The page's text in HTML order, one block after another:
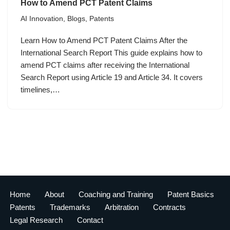
How to Amend PCT Patent Claims
AI Innovation Blogs Patents
Learn How to Amend PCT Patent Claims After the
International Search Report This guide explains how to
amend PCT claims after receiving the International
Search Report using Article 19 and Article 34. It covers
timelines,…
Home About Coaching and Training
Patent Basics
Patents
Trademarks Arbitration
Contracts
Legal Research
Contact